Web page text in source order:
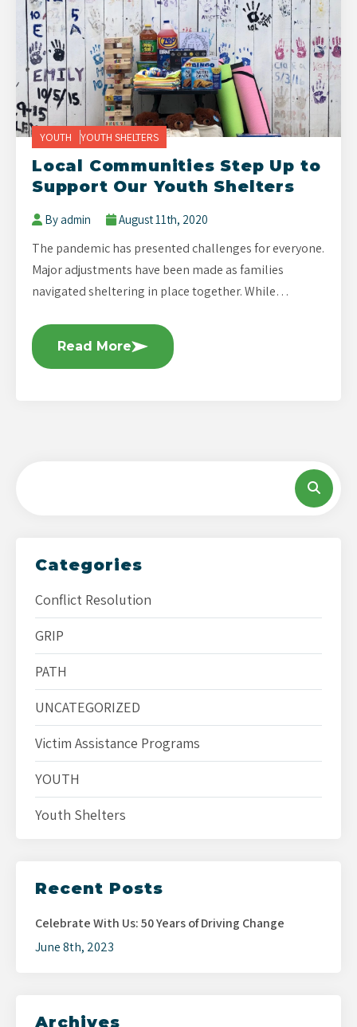
YOUTH YOUTH SHELTERS
Local Communities Step Up to
Support Our Youth Shelters
By admin August 11th, 2020
The pandemic has presented challenges for everyone.
Major adjustments have been made as families
navigated sheltering in place together. While…
Read More
Categories
Conflict Resolution
GRIP
PATH
UNCATEGORIZED
Victim Assistance Programs
YOUTH
Youth Shelters
Recent Posts
Celebrate With Us: 50 Years of Driving Change
June 8th, 2023
Archives